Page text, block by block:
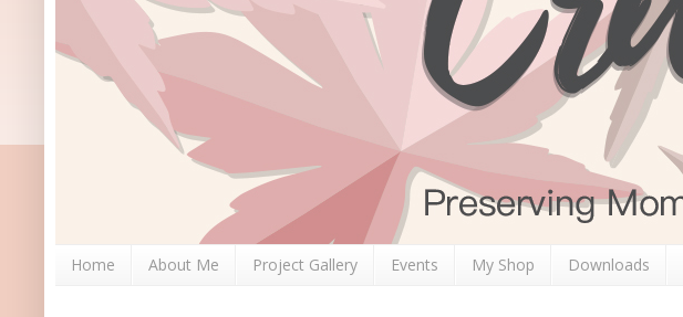
Home About Me Project Gallery Events My Shop Downloads